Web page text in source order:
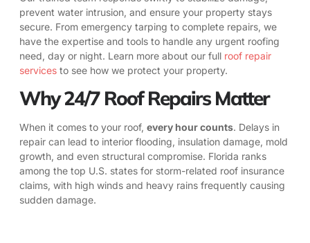
prevent water intrusion, and ensure your property stays
secure. From emergency tarping to complete repairs, we
have the expertise and tools to handle any urgent roofing
need, day or night. Learn more about our full roof repair
services to see how we protect your property.
Why 24/7 Roof Repairs Matter
When it comes to your roof, every hour counts. Delays in
repair can lead to interior flooding, insulation damage, mold
growth, and even structural compromise. Florida ranks
among the top U.S. states for storm-related roof insurance
claims, with high winds and heavy rains frequently causing
sudden damage.